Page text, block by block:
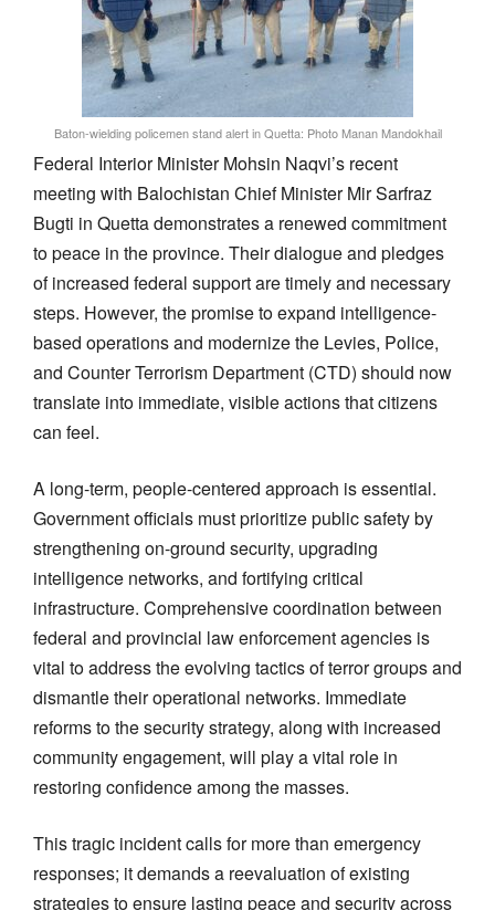
Baton-wielding policemen stand alert in Quetta: Photo Manan Mandokhail
Federal Interior Minister Mohsin Naqvi’s recent
meeting with Balochistan Chief Minister Mir Sarfraz
Bugti in Quetta demonstrates a renewed commitment
to peace in the province. Their dialogue and pledges
of increased federal support are timely and necessary
steps. However, the promise to expand intelligence-
based operations and modernize the Levies, Police,
and Counter Terrorism Department (CTD) should now
translate into immediate, visible actions that citizens
can feel.
A long-term, people-centered approach is essential.
Government officials must prioritize public safety by
strengthening on-ground security, upgrading
intelligence networks, and fortifying critical
infrastructure. Comprehensive coordination between
federal and provincial law enforcement agencies is
vital to address the evolving tactics of terror groups and
dismantle their operational networks. Immediate
reforms to the security strategy, along with increased
community engagement, will play a vital role in
restoring confidence among the masses.
This tragic incident calls for more than emergency
responses; it demands a reevaluation of existing
strategies to ensure lasting peace and security across